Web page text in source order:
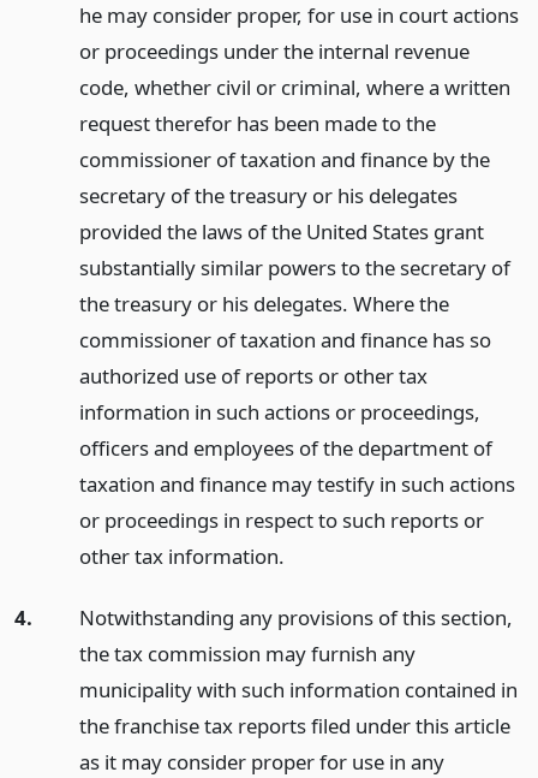
he may consider proper, for use in court actions
or proceedings under the internal revenue
code, whether civil or criminal, where a written
request therefor has been made to the
commissioner of taxation and finance by the
secretary of the treasury or his delegates
provided the laws of the United States grant
substantially similar powers to the secretary of
the treasury or his delegates. Where the
commissioner of taxation and finance has so
authorized use of reports or other tax
information in such actions or proceedings,
officers and employees of the department of
taxation and finance may testify in such actions
or proceedings in respect to such reports or
other tax information.
4.
Notwithstanding any provisions of this section,
the tax commission may furnish any
municipality with such information contained in
the franchise tax reports filed under this article
as it may consider proper for use in any